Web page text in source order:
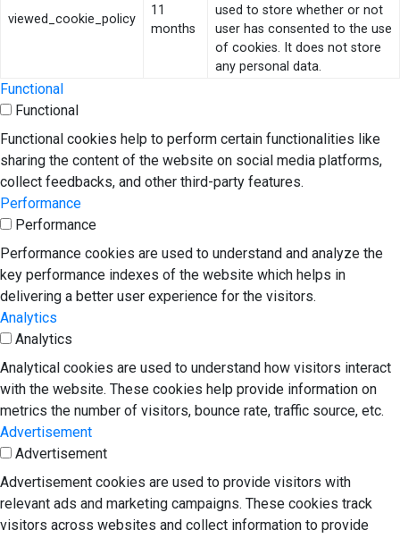
viewed_cookie_policy
11
months
used to store whether or not
user has consented to the use
of cookies. It does not store
any personal data.
Functional
Functional
Functional cookies help to perform certain functionalities like
sharing the content of the website on social media platforms,
collect feedbacks, and other third-party features.
Performance
Performance
Performance cookies are used to understand and analyze the
key performance indexes of the website which helps in
delivering a better user experience for the visitors.
Analytics
Analytics
Analytical cookies are used to understand how visitors interact
with the website. These cookies help provide information on
metrics the number of visitors, bounce rate, traffic source, etc.
Advertisement
Advertisement
Advertisement cookies are used to provide visitors with
relevant ads and marketing campaigns. These cookies track
visitors across websites and collect information to provide